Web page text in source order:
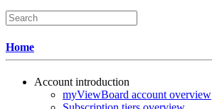
Home
Account introduction
myViewBoard account overview